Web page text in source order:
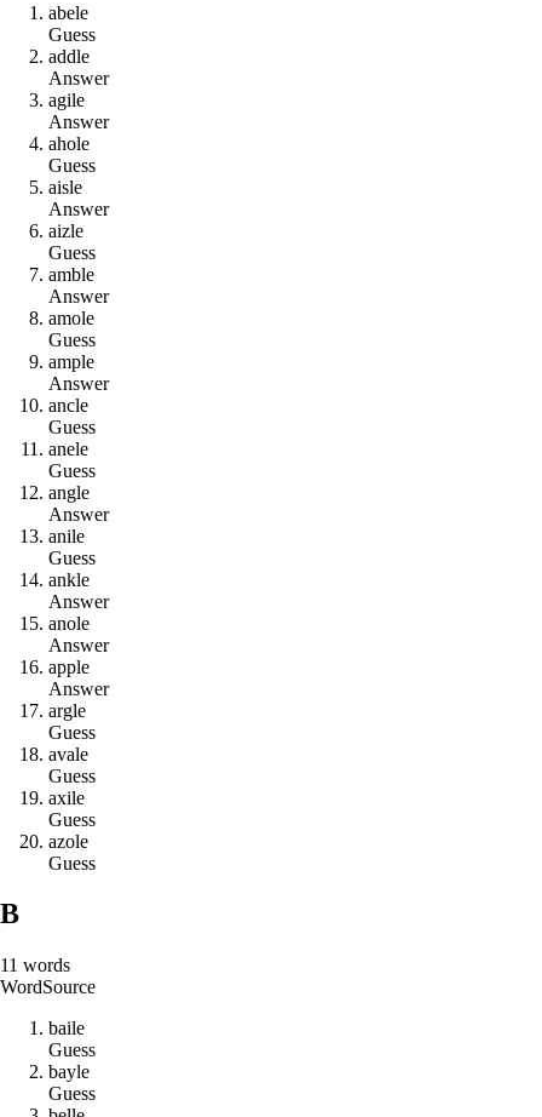
abele
Guess
addle
Answer
agile
Answer
ahole
Guess
aisle
Answer
aizle
Guess
amble
Answer
amole
Guess
ample
Answer
ancle
Guess
anele
Guess
angle
Answer
anile
Guess
ankle
Answer
anole
Answer
apple
Answer
argle
Guess
avale
Guess
axile
Guess
azole
Guess
B
11 words
WordSource
baile
Guess
bayle
Guess